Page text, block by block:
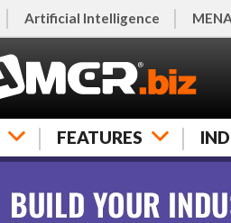
Artificial Intelligence
FEATURES